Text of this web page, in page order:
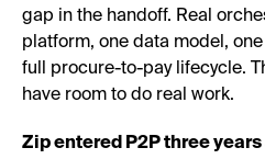
gap in the handoff. Real
platform, one data model,
full procure-to-pay lifecycle.
have room to do real work.
Zip entered P2P three